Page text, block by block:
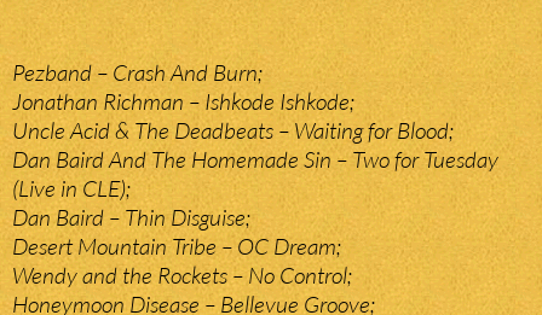
Pezband – Crash And Burn;
Jonathan Richman – Ishkode Ishkode;
Uncle Acid & The Deadbeats – Waiting for Blood;
Dan Baird And The Homemade Sin – Two for Tuesday
(Live in CLE);
Dan Baird – Thin Disguise;
Desert Mountain Tribe – OC Dream;
Wendy and the Rockets – No Control;
Honeymoon Disease – Bellevue Groove;